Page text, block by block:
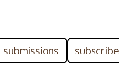
submissions subscribe